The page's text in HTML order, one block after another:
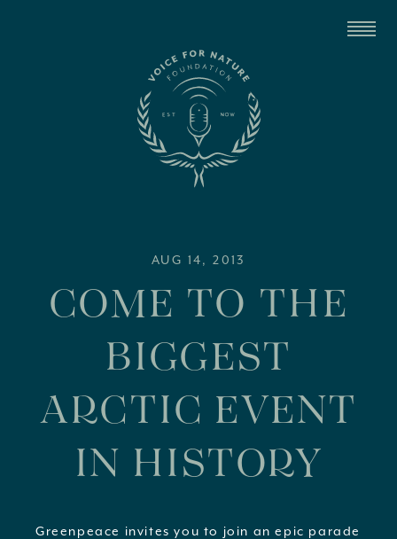
AUG 14, 2013
COME TO THE
BIGGEST
ARCTIC EVENT
IN HISTORY
Greenpeace invites you to join an epic parade